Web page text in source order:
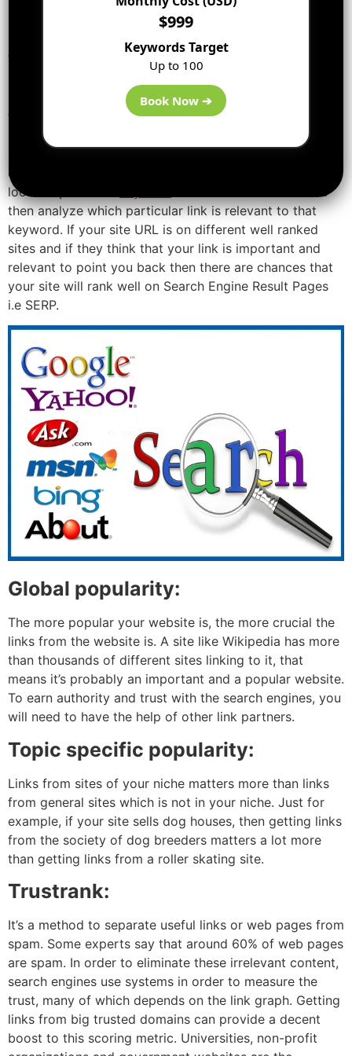
Impact on Search Engines:
When you type in a particular Keyword or Phrase in
search engines like Google, these search engines will
search in their database for that specific keyword and
finding all the websites in the world for that keyword or
related to that to provide the best result to the user. So,
in this long process, search engines have and use a very
complicated algorithm to find out the best result and
look for phrase or
on different websites and
then analyze which particular link is relevant to that
keyword. If your site URL is on different well ranked
sites and if they think that your link is important and
relevant to point you back then there are chances that
your site will rank well on Search Engine Result Pages
i.e SERP.
Global popularity:
The more popular your website is, the more crucial the
links from the website is. A site like Wikipedia has more
than thousands of different sites linking to it, that
means it’s probably an important and a popular website.
To earn authority and trust with the search engines, you
will need to have the help of other link partners.
Topic specific popularity:
Links from sites of your niche matters more than links
from general sites which is not in your niche. Just for
example, if your site sells dog houses, then getting links
from the society of dog breeders matters a lot more
than getting links from a roller skating site.
Trustrank:
It’s a method to separate useful links or web pages from
spam. Some experts say that around 60% of web pages
are spam. In order to eliminate these irrelevant content,
search engines use systems in order to measure the
trust, many of which depends on the link graph. Getting
links from big trusted domains can provide a decent
boost to this scoring metric. Universities, non-profit
$999
Keywords Target
Up to 100
Book Now ➔